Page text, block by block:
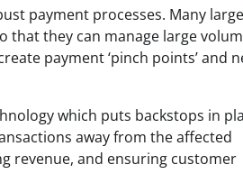
payment processes. Many
they can manage large
payment ‘pinch points’ and
which puts backstops in
away from the affected
revenue, and ensuring customer